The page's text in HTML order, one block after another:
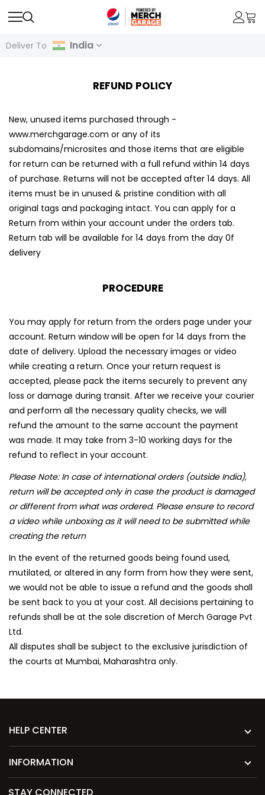
Deliver To India
REFUND POLICY
New, unused items purchased through -
www.merchgarage.com or any of its
subdomains/microsites and those items that are eligible
for return can be returned with a full refund within 14 days
of purchase. Returns will not be accepted after 14 days. All
items must be in unused & pristine condition with all
original tags and packaging intact. You can apply for a
Return from within your account under the orders tab.
Return tab will be available for 14 days from the day 0f
delivery
PROCEDURE
You may apply for return from the orders page under your
account. Return window will be open for 14 days from the
date of delivery. Upload the necessary images or video
while creating a return. Once your return request is
accepted, please pack the items securely to prevent any
loss or damage during transit. After we receive your courier
and perform all the necessary quality checks, we will
refund the amount to the same account the payment
was made. It may take from 3-10 working days for the
refund to reflect in your account.
Please Note: In case of international orders (outside India),
return will be accepted only in case the product is damaged
or different from what was ordered. Please ensure to record
a video while unboxing as it will need to be submitted while
creating the return
In the event of the returned goods being found used,
mutilated, or altered in any form from how they were sent,
we would not be able to issue a refund and the goods shall
be sent back to you at your cost. All decisions pertaining to
refunds shall be at the sole discretion of Merch Garage Pvt
Ltd.
All disputes shall be subject to the exclusive jurisdiction of
the courts at Mumbai, Maharashtra only.
HELP CENTER
INFORMATION